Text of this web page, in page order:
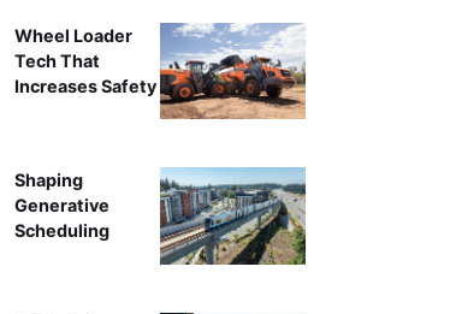
Wheel Loader
Tech That
Increases Safety
Shaping
Generative
Scheduling